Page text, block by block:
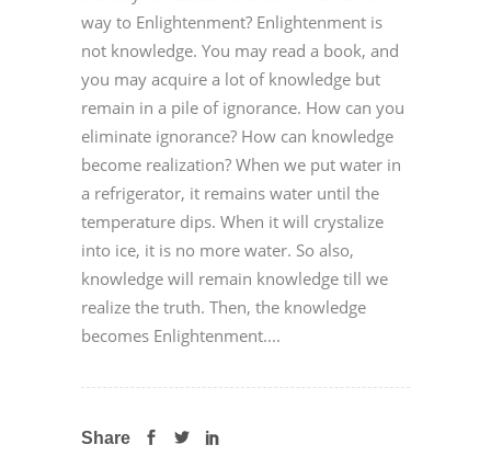
way to Enlightenment? Enlightenment is
not knowledge. You may read a book, and
you may acquire a lot of knowledge but
remain in a pile of ignorance. How can you
eliminate ignorance? How can knowledge
become realization? When we put water in
a refrigerator, it remains water until the
temperature dips. When it will crystalize
into ice, it is no more water. So also,
knowledge will remain knowledge till we
realize the truth. Then, the knowledge
becomes Enlightenment....
Share